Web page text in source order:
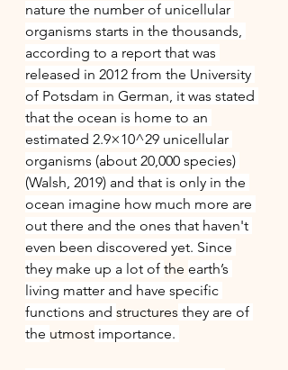
nature the number of unicellular
organisms starts in the thousands,
according to a report that was
released in 2012 from the University
of Potsdam in German, it was stated
that the ocean is home to an
estimated 2.9×10^29 unicellular
organisms (about 20,000 species)
(Walsh, 2019) and that is only in the
ocean imagine how much more are
out there and the ones that haven't
even been discovered yet. Since
they make up a lot of the earth’s
living matter and have specific
functions and structures they are of
the utmost importance.